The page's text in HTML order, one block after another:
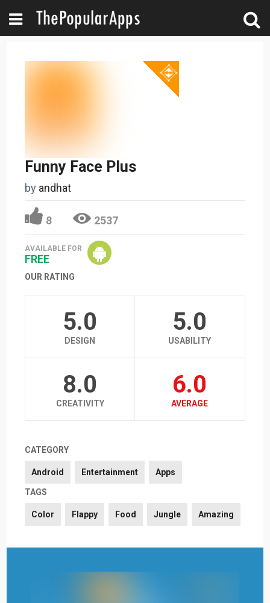
Funny Face Plus
by andhat
8 2537
AVAILABLE FOR
FREE
OUR RATING
5.0
DESIGN
5.0
USABILITY
8.0
CREATIVITY
6.0
AVERAGE
CATEGORY
Android Entertainment Apps
TAGS
Color Flappy Food Jungle Amazing